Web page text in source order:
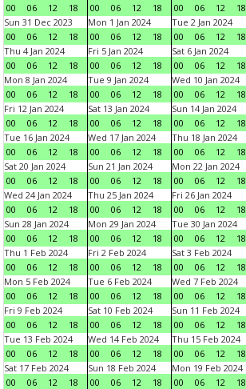
00
06 12 18
00
06 12 18
00
06 12 18
Sun 31 Dec 2023
00
06 12 18
Mon 1 Jan 2024
00
06 12 18
Tue 2 Jan 2024
00
06 12 18
Thu 4 Jan 2024
00
06 12 18
Fri 5 Jan 2024
00
06 12 18
Sat 6 Jan 2024
00
06 12 18
Mon 8 Jan 2024
00
06 12 18
Tue 9 Jan 2024
00
06 12 18
Wed 10 Jan 2024
00
06 12 18
Fri 12 Jan 2024
00
06 12 18
Sat 13 Jan 2024
00
06 12 18
Sun 14 Jan 2024
00
06 12 18
Tue 16 Jan 2024
00
06 12 18
Wed 17 Jan 2024
00
06 12 18
Thu 18 Jan 2024
00
06 12 18
Sat 20 Jan 2024
00
06 12 18
Sun 21 Jan 2024
00
06 12 18
Mon 22 Jan 2024
00
06 12 18
Wed 24 Jan 2024
00
06 12 18
Thu 25 Jan 2024
00
06 12 18
Fri 26 Jan 2024
00
06 12 18
Sun 28 Jan 2024
00
06 12 18
Mon 29 Jan 2024
00
06 12 18
Tue 30 Jan 2024
00
06 12 18
Thu 1 Feb 2024
00
06 12 18
Fri 2 Feb 2024
00
06 12 18
Sat 3 Feb 2024
00
06 12 18
Mon 5 Feb 2024
00
06 12 18
Tue 6 Feb 2024
00
06 12 18
Wed 7 Feb 2024
00
06 12 18
Fri 9 Feb 2024
00
06 12 18
Sat 10 Feb 2024
00
06 12 18
Sun 11 Feb 2024
00
06 12 18
Tue 13 Feb 2024
00
06 12 18
Wed 14 Feb 2024
00
06 12 18
Thu 15 Feb 2024
00
06 12 18
Sat 17 Feb 2024
00
06 12 18
Sun 18 Feb 2024
00
06 12 18
Mon 19 Feb 2024
00
06 12 18